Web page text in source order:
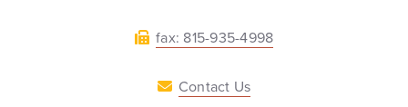
fax: 815-935-4998
Contact Us